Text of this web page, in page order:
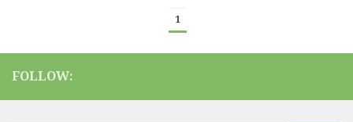
1
FOLLOW: